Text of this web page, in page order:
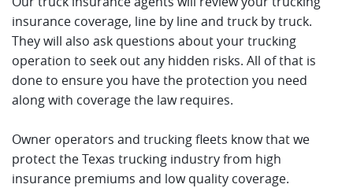
insurance coverage, line by line and truck by truck.
They will also ask questions about your trucking
operation to seek out any hidden risks. All of that is
done to ensure you have the protection you need
along with coverage the law requires.
Owner operators and trucking fleets know that we
protect the Texas trucking industry from high
insurance premiums and low quality coverage.